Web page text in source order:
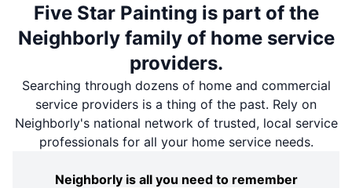
Five Star Painting is part of the
Neighborly family of home service
providers.
Searching through dozens of home and commercial
service providers is a thing of the past. Rely on
Neighborly's national network of trusted, local service
professionals for all your home service needs.
Neighborly is all you need to remember